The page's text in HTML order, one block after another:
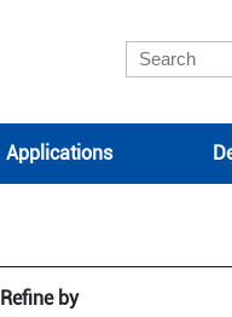
Applications
Refine by